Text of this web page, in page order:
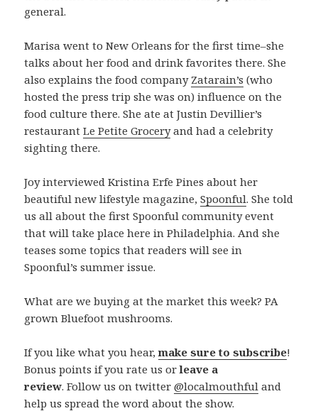
general.
Marisa went to New Orleans for the first time–she
talks about her food and drink favorites there. She
also explains the food company Zatarain’s (who
hosted the press trip she was on) influence on the
food culture there. She ate at Justin Devillier’s
restaurantLe Petite Groceryand had a celebrity
sighting there.
Joy interviewed Kristina Erfe Pines about her
beautiful new lifestyle magazine,Spoonful. She told
us all about the first Spoonful community event
that will take place here in Philadelphia. And she
teases some topics that readers will see in
Spoonful’s summer issue.
What are we buying at the market this week? PA
grown Bluefoot mushrooms.
If you like what you hear,make sure to subscribe!
Bonus points if you rate us orleave a
review. Follow us on twitter@localmouthful and
help us spread the word about the show.